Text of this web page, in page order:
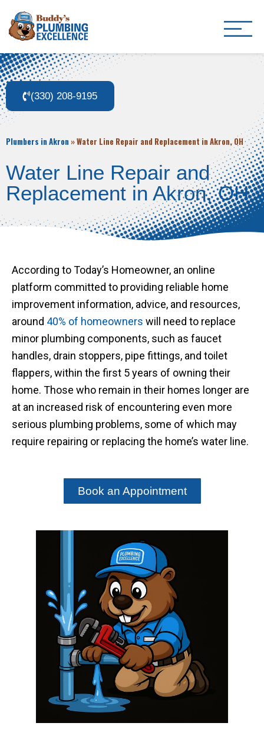
(330) 208-9195
Plumbers in Akron »Water Line Repair and Replacement in Akron, OH
Water Line Repair and
Replacement in Akron, OH
According to Today’s Homeowner, an online
platform committed to providing reliable home
improvement information, advice, and resources,
around 40% of homeowners will need to replace
minor plumbing components, such as faucet
handles, drain stoppers, pipe fittings, and toilet
flappers, within the first 5 years of owning their
home. Those who remain in their homes longer are
at an increased risk of encountering even more
serious plumbing problems, some of which may
require repairing or replacing the home’s water line.
Book an Appointment